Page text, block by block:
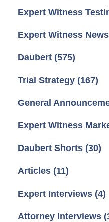
Expert Witness
Expert Witness News
Daubert (575)
Trial Strategy (167)
General
Expert Witness
Daubert Shorts (30)
Articles (11)
Expert Interviews (4)
Attorney Interviews